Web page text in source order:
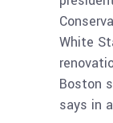
White
Boston
says in